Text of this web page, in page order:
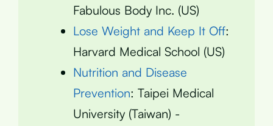
Fabulous Body Inc. (US)
Lose Weight and Keep It Off:
Harvard Medical School (US)
Nutrition and Disease
Prevention: Taipei Medical
University (Taiwan) -